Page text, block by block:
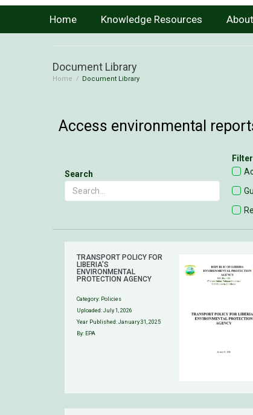
Home Knowledge Resources
Document Library
Home / Document Library
Access environmental
Search
TRANSPORT POLICY FOR
LIBERIA’S
ENVIRONMENTAL
PROTECTION AGENCY
Category: Policies
Uploaded: July 1, 2026
Year Published: January 31, 2025
By: EPA